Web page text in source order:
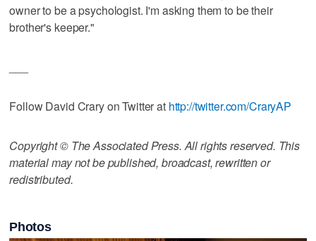
owner to be a psychologist. I'm asking them to be their
brother's keeper."
Follow David Crary on Twitter at http://twitter.com/CraryAP
Copyright © The Associated Press. All rights reserved. This
material may not be published, broadcast, rewritten or
redistributed.
Photos